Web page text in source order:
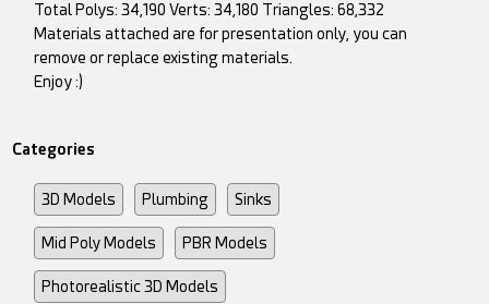
Total Polys: 34,190 Verts: 34,180 Triangles: 68,332
Materials attached are for presentation only, you can
remove or replace existing materials.
Enjoy :)
Categories
3D Models Plumbing Sinks
Mid Poly Models PBR Models
Photorealistic 3D Models